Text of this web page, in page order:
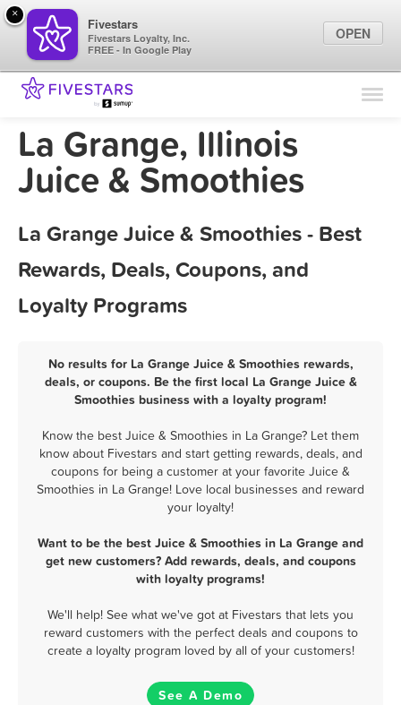
Find Locations
Marketing Tips
La Grange, Illinois
Juice & Smoothies
La Grange Juice & Smoothies - Best
Rewards, Deals, Coupons, and
Loyalty Programs
No results for La Grange Juice & Smoothies rewards,
deals, or coupons. Be the first local La Grange Juice &
Smoothies business with a loyalty program!
Know the best Juice & Smoothies in La Grange? Let them
know about Fivestars and start getting rewards, deals, and
coupons for being a customer at your favorite Juice &
Smoothies in La Grange! Love local businesses and reward
your loyalty!
Want to be the best Juice & Smoothies in La Grange and
get new customers? Add rewards, deals, and coupons
with loyalty programs!
We'll help! See what we've got at Fivestars that lets you
reward customers with the perfect deals and coupons to
create a loyalty program loved by all of your customers!
See A Demo
×
Fivestars
Fivestars Loyalty, Inc.
FREE - In Google Play
OPEN